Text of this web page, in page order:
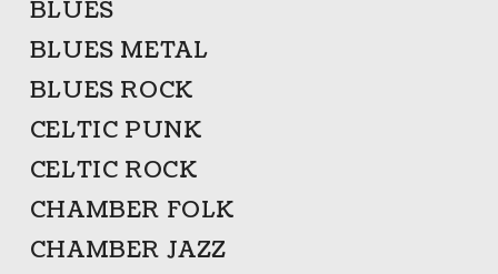
BLUES
BLUES METAL
BLUES ROCK
CELTIC PUNK
CELTIC ROCK
CHAMBER FOLK
CHAMBER JAZZ